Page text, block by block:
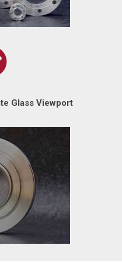
Glass Viewport